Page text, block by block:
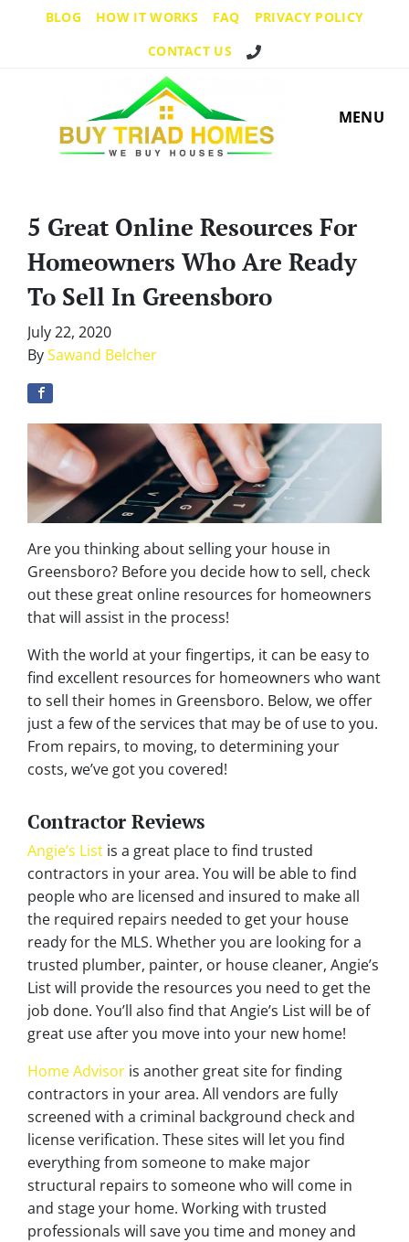
BLOG HOW IT WORKS FAQ
PRIVACY POLICY
CONTACT US
Call Us!
MENU
5 Great Online Resources For
Homeowners Who Are Ready
To Sell In Greensboro
July 22, 2020
BySawand Belcher
Are you thinking about selling your house in
Greensboro? Before you decide how to sell, check
out these great online resources for homeowners
that will assist in the process!
With the world at your fingertips, it can be easy to
find excellent resources for homeowners who want
to sell their homes in Greensboro. Below, we offer
just a few of the services that may be of use to you.
From repairs, to moving, to determining your
costs, we’ve got you covered!
Contractor Reviews
Angie’s List is a great place to find trusted
contractors in your area. You will be able to find
people who are licensed and insured to make all
the required repairs needed to get your house
ready for the MLS. Whether you are looking for a
trusted plumber, painter, or house cleaner, Angie’s
List will provide the resources you need to get the
job done. You’ll also find that Angie’s List will be of
great use after you move into your new home!
Home Advisor is another great site for finding
contractors in your area. All vendors are fully
screened with a criminal background check and
license verification. These sites will let you find
everything from someone to make major
structural repairs to someone who will come in
and stage your home. Working with trusted
professionals will save you time and money and